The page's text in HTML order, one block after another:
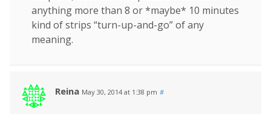
anything more than 8 or *maybe* 10 minutes
kind of strips “turn-up-and-go” of any
meaning.
Reina May 30, 2014 at 1:38 pm #